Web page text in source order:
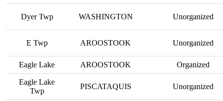
Dyer Twp WASHINGTON Unorganized
E Twp AROOSTOOK Unorganized
Eagle Lake AROOSTOOK Organized
Eagle Lake
Twp
PISCATAQUIS Unorganized